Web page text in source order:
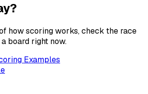
how scoring works, check the race
board right now.
Examples